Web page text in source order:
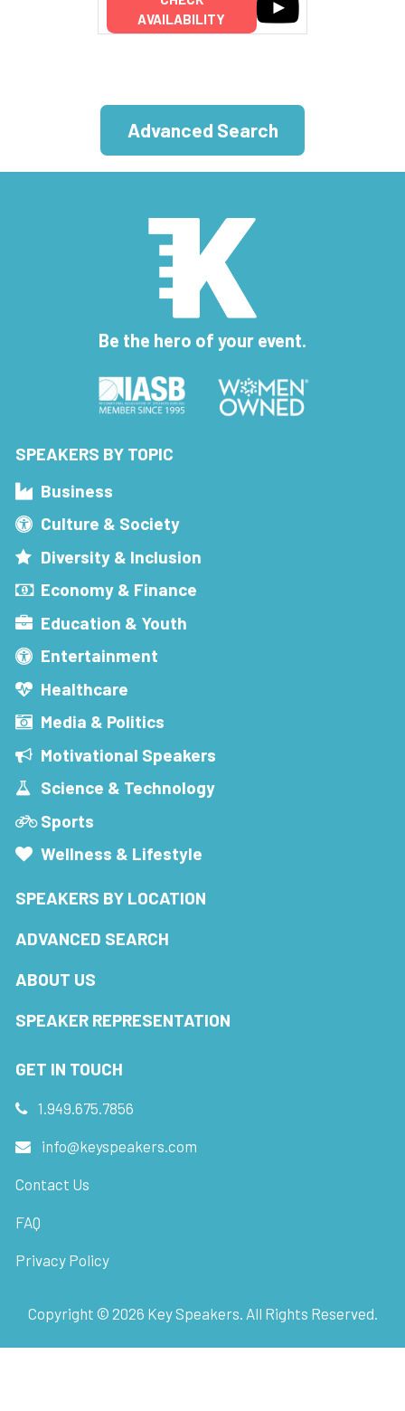
AVAILABILITY
Advanced Search
Be the hero of your event.
SPEAKERS BY TOPIC
Business
Culture & Society
Diversity & Inclusion
Economy & Finance
Education & Youth
Entertainment
Healthcare
Media & Politics
Motivational Speakers
Science & Technology
Sports
Wellness & Lifestyle
SPEAKERS BY LOCATION
ADVANCED SEARCH
ABOUT US
SPEAKER REPRESENTATION
GET IN TOUCH
1.949.675.7856
info@keyspeakers.com
Contact Us
FAQ
Privacy Policy
Copyright © 2026 Key Speakers. All Rights Reserved.